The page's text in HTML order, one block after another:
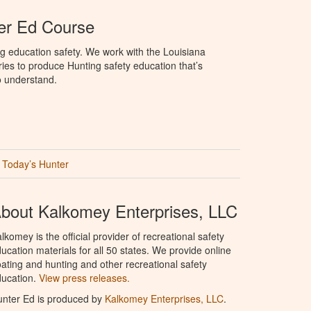
Ed Course
education safety. We work with the Louisiana
to produce Hunting safety education that’s
understand.
Today’s Hunter
Kalkomey Enterprises, LLC
is the official provider of recreational safety
materials for all 50 states. We provide online
and hunting and other recreational safety
View press releases.
Ed is produced by Kalkomey Enterprises, LLC.